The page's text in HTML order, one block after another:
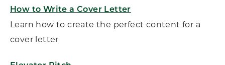
How to Write a Cover Letter
Learn how to create the perfect content for a
cover letter